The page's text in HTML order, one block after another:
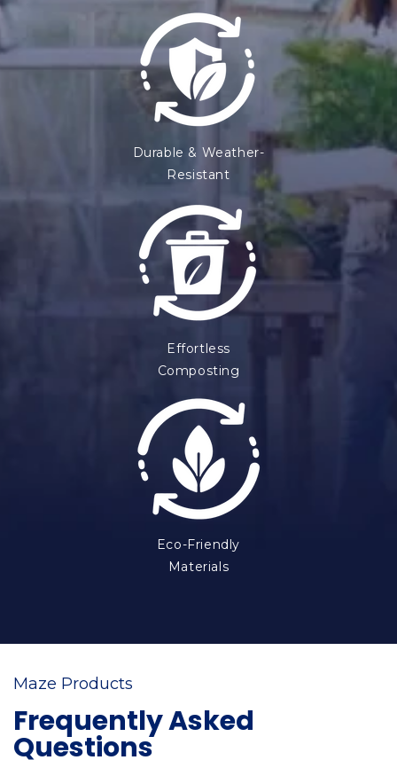
Durable & Weather-
Resistant
Effortless
Composting
Eco-Friendly
Materials
Maze Products
Frequently Asked
Questions